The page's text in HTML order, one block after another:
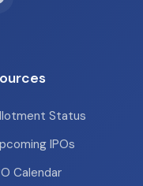
Status
IPOs
Calendar